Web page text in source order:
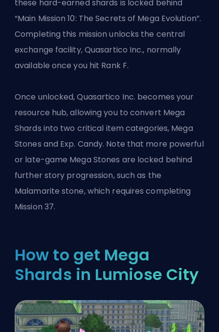
these hard-earned shards is locked behind
“Main Mission 10: The Secrets of Mega Evolution”.
Completing this mission unlocks the central
exchange facility, Quasartico Inc., normally
available once you hit Rank F.
Once unlocked, Quasartico Inc. becomes your
resource hub, allowing you to convert Mega
Shards into two critical item categories, Mega
Stones and Exp. Candy. Note that more powerful
or late-game Mega Stones are locked behind
further story progression, such as the
Malamarite stone, which requires completing
Mission 37.
How to get Mega
Shards in Lumiose City